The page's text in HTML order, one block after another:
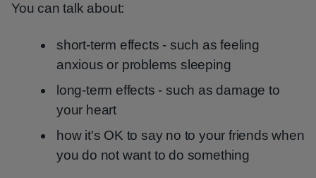
You can talk about:
short-term effects - such as feeling
anxious or problems sleeping
long-term effects - such as damage to
your heart
how it's OK to say no to your friends when
you do not want to do something